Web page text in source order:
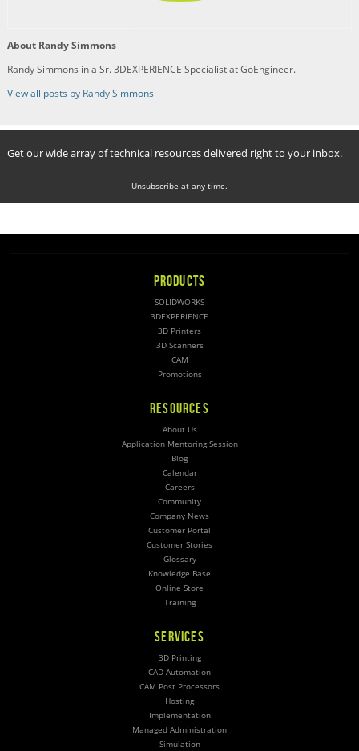
About Randy Simmons
Randy Simmons in a Sr. 3DEXPERIENCE Specialist at GoEngineer.
View all posts by Randy Simmons
Get our wide array of technical resources delivered right to your inbox.
Unsubscribe at any time.
PRODUCTS
SOLIDWORKS
3DEXPERIENCE
3D Printers
3D Scanners
CAM
Promotions
RESOURCES
About Us
Application Mentoring Session
Blog
Calendar
Careers
Community
Company News
Customer Portal
Customer Stories
Glossary
Knowledge Base
Online Store
Training
SERVICES
3D Printing
CAD Automation
CAM Post Processors
Hosting
Implementation
Managed Administration
Simulation